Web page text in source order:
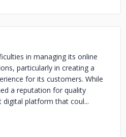
in managing its online
particularly in creating a
for its customers. While
a reputation for quality
platform that coul...